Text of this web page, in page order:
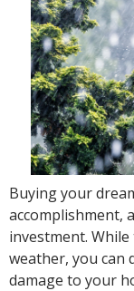
Buying your
accomplishment,
investment.
weather, you can
damage to your